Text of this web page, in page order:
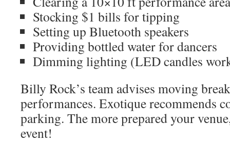
Stocking $1 bills for tipping
Setting up Bluetooth speakers
Providing bottled water for dancers
Dimming lighting (LED candles
Billy Rock’s team advises moving
performances. Exotique recommends
parking. The more prepared your
event!